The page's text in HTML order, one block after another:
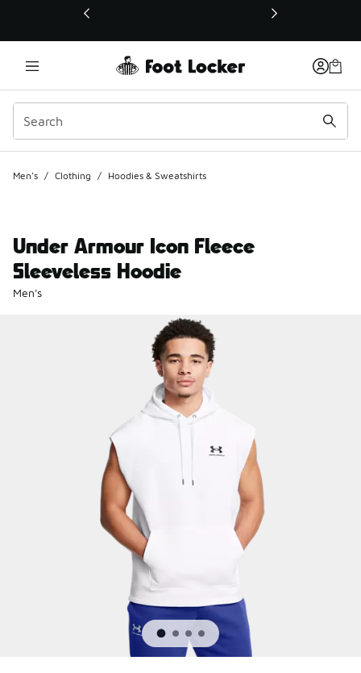
This link will open in a new window
Men's / Clothing / Hoodies & Sweatshirts
Under Armour Icon Fleece
Sleeveless Hoodie
Men's